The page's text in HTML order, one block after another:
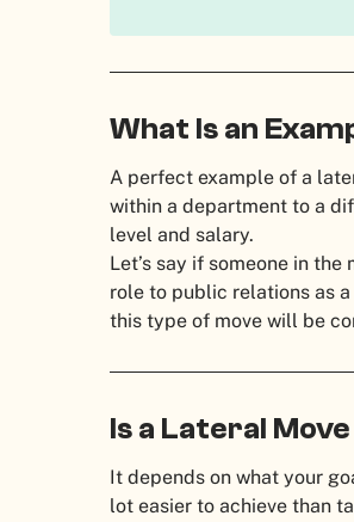
What Is an
A perfect example of a
within a department to a
level and salary.
Let’s say if someone in
role to public relations as
this type of move will be
Is a Lateral
It depends on what your
lot easier to achieve than